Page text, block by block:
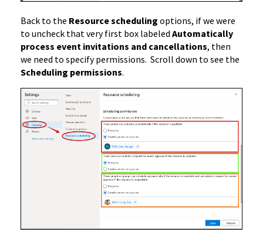
Back to the Resource scheduling options, if we were
to uncheck that very first box labeled Automatically
process event invitations and cancellations, then
we need to specify permissions. Scroll down to see the
Scheduling permissions.